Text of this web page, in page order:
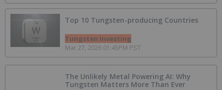
Top 10 Tungsten-p​roducing Countries
Tungsten Investing
Mar 27, 2026 01:45PM PST
The Unlikely Metal Powering AI: Why
Tungsten Matters More Than Ever